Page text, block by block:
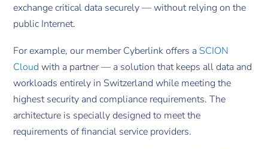
exchange critical data securely — without relying on the
public Internet.
For example, our member Cyberlink offers a SCION
Cloud with a partner — a solution that keeps all data and
workloads entirely in Switzerland while meeting the
highest security and compliance requirements. The
architecture is specially designed to meet the
requirements of financial service providers.